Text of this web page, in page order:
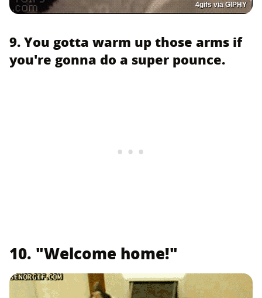
4gifs via GIPHY
9. You gotta warm up those arms if
you're gonna do a super pounce.
10. "Welcome home!"